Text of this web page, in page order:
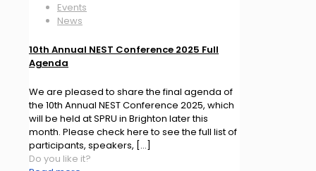
Events
News
10th Annual NEST Conference 2025 Full
Agenda
We are pleased to share the final agenda of
the 10th Annual NEST Conference 2025, which
will be held at SPRU in Brighton later this
month. Please check here to see the full list of
participants, speakers, […]
Do you like it?